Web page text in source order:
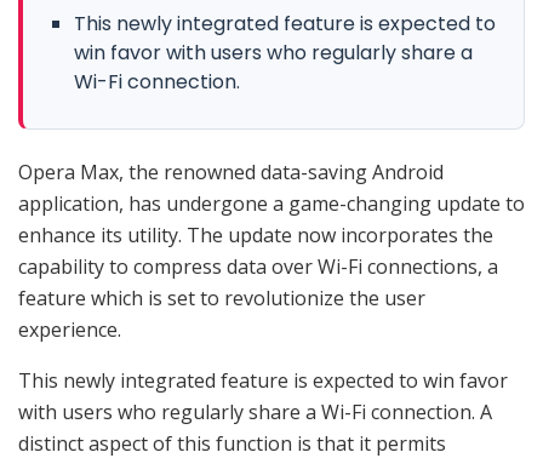
This newly integrated feature is expected to
win favor with users who regularly share a
Wi-Fi connection.
Opera Max, the renowned data-saving Android
application, has undergone a game-changing update to
enhance its utility. The update now incorporates the
capability to compress data over Wi-Fi connections, a
feature which is set to revolutionize the user
experience.
This newly integrated feature is expected to win favor
with users who regularly share a Wi-Fi connection. A
distinct aspect of this function is that it permits